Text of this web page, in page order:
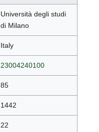
Università degli studi
di Milano
Italy
23004240100
85
1442
22